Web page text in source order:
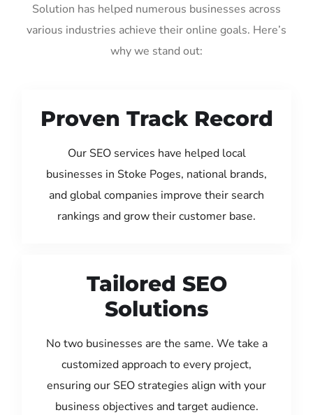
Solution has helped numerous businesses across
various industries achieve their online goals. Here’s
why we stand out:
Proven Track Record
Our SEO services have helped local
businesses in Stoke Poges, national brands,
and global companies improve their search
rankings and grow their customer base.
Tailored SEO
Solutions
No two businesses are the same. We take a
customized approach to every project,
ensuring our SEO strategies align with your
business objectives and target audience.